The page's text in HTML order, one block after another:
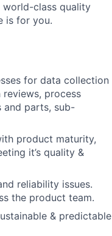
world-class quality
is for you.
for data collection
process
and parts, sub-
product maturity,
it’s quality &
reliability issues.
the product team.
& predictable